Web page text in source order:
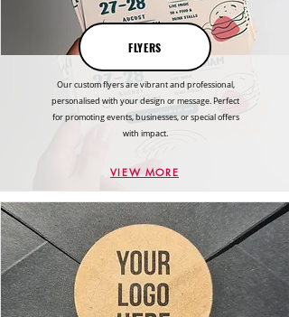
FLYERS
Our custom flyers are vibrant and professional,
personalised with your design or message. Perfect
for promoting events, businesses, or special offers
with impact.
VIEW MORE